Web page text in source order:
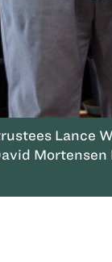
Lance